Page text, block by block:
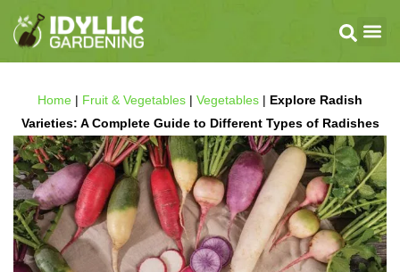
Home Fruit & Vegetables Vegetables
Explore Radish
Varieties: A Complete Guide to Different Types of Radishes